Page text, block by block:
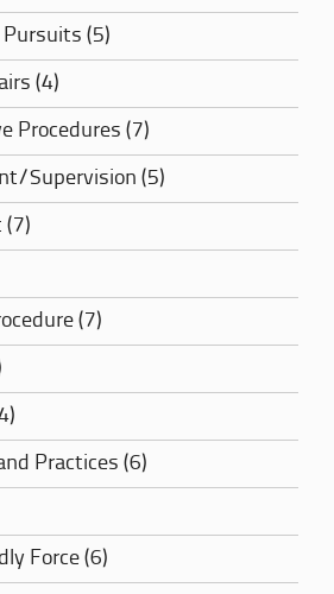
Pursuits (5)
(4)
Procedures (7)
Supervision (5)
(7)
(7)
Practices (6)
Force (6)